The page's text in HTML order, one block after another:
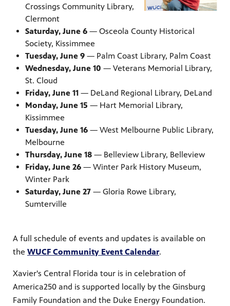
Crossings Community Library,
Clermont
Saturday, June 6 — Osceola County Historical
Society, Kissimmee
Tuesday, June 9 — Palm Coast Library, Palm Coast
Wednesday, June 10 — Veterans Memorial Library,
St. Cloud
Friday, June 11 — DeLand Regional Library, DeLand
Monday, June 15 — Hart Memorial Library,
Kissimmee
Tuesday, June 16 — West Melbourne Public Library,
Melbourne
Thursday, June 18 — Belleview Library, Belleview
Friday, June 26 — Winter Park History Museum,
Winter Park
Saturday, June 27 — Gloria Rowe Library,
Sumterville
A full schedule of events and updates is available on
the WUCF Community Event Calendar.
Xavier's Central Florida tour is in celebration of
America250 and is supported locally by the Ginsburg
Family Foundation and the Duke Energy Foundation.